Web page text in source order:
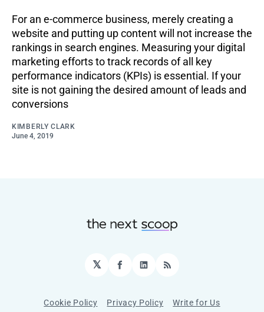
For an e-commerce business, merely creating a
website and putting up content will not increase the
rankings in search engines. Measuring your digital
marketing efforts to track records of all key
performance indicators (KPIs) is essential. If your
site is not gaining the desired amount of leads and
conversions
KIMBERLY CLARK
June 4, 2019
𝕏 Facebook
LinkedIn
RSS
Cookie Policy Privacy Policy Write for Us